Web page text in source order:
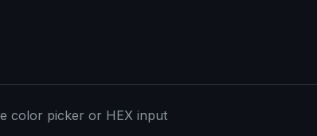
color picker or HEX input